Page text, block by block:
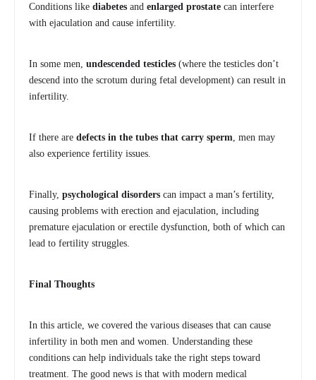
Conditions like diabetes and enlarged prostate can interfere
with ejaculation and cause infertility.
In some men, undescended testicles (where the testicles don’t
descend into the scrotum during fetal development) can result in
infertility.
If there are defects in the tubes that carry sperm , men may
also experience fertility issues.
Finally, psychological disorders can impact a man’s fertility,
causing problems with erection and ejaculation, including
premature ejaculation or erectile dysfunction, both of which can
lead to fertility struggles.
Final Thoughts
In this article, we covered the various diseases that can cause
infertility in both men and women. Understanding these
conditions can help individuals take the right steps toward
treatment. The good news is that with modern medical